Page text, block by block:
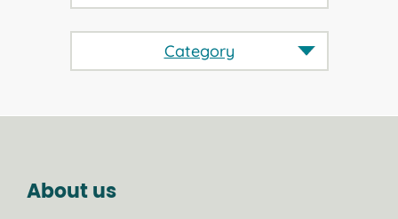
Category
About us